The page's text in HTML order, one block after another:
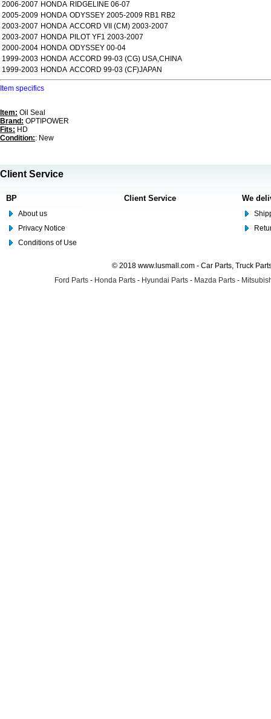
2006-2007 HONDA RIDGELINE 06-07
2005-2009 HONDA ODYSSEY 2005-2009 RB1 RB2
2003-2007 HONDA ACCORD VII (CM) 2003-2007
2003-2007 HONDA PILOT YF1 2003-2007
2000-2004 HONDA ODYSSEY 00-04
1999-2003 HONDA ACCORD 99-03 (CG) USA,CHINA
1999-2003 HONDA ACCORD 99-03 (CF)JAPAN
Item specifics
Item: Oil Seal
Brand: OPTIPOWER
Fits: HD
Condition:: New
Client Service
BP
About us
Privacy Notice
Conditions of Use
Client Service We
© 2018 www.lusmall.com - Car Parts, Truck
Ford Parts - Honda Parts - Hyundai Parts - Mazda Parts -